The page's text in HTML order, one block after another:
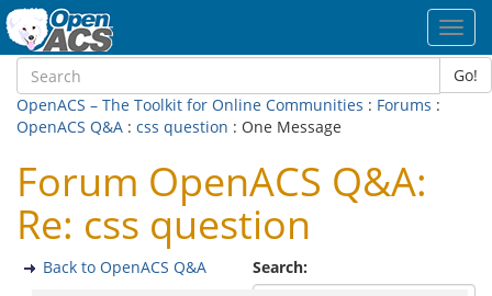
Go!
OpenACS – The Toolkit for Online Communities : Forums :
OpenACS Q&A : css question : One Message
Forum OpenACS Q&A:
Re: css question
Search:
Back to OpenACS Q&A